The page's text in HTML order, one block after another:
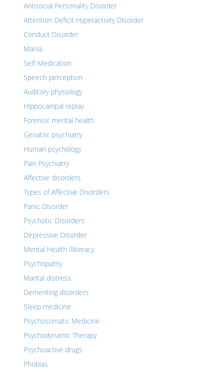
Antisocial Personality Disorder
Attention Deficit Hyperactivity Disorder
Conduct Disorder
Mania
Self-Medication
Speech perception
Auditory physiology
Hippocampal replay
Forensic mental health
Geriatric psychiatry
Human psychology
Pain Psychiatry
Affective disorders
Types of Affective Disorders
Panic Disorder
Psychotic Disorders
Depressive Disorder
Mental Health Illiteracy
Psychopathy
Marital distress
Dementing disorders
Sleep medicine
Psychosomatic Medicine
Psychodynamic Therapy
Psychoactive drugs
Phobias